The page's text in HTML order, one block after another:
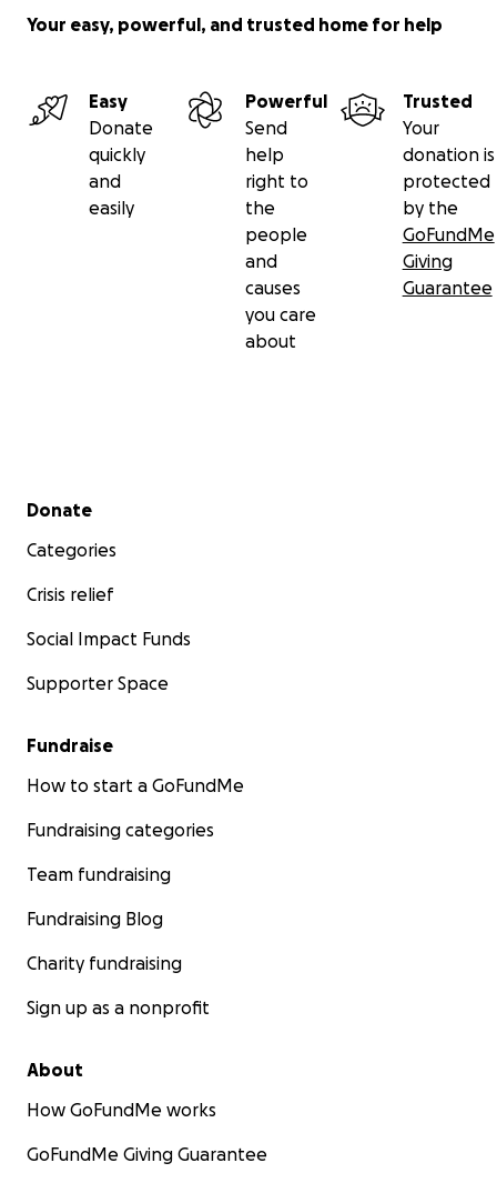
Your easy, powerful, and trusted home for help
Easy
Donate
quickly
and
easily
Powerful
Send
help
right to
the
people
and
causes
you care
about
Trusted
Your
donation is
protected
by the
GoFundMe
Giving
Guarantee
Secondary menu
Donate
Categories
Crisis relief
Social Impact Funds
Supporter Space
Fundraise
How to start a GoFundMe
Fundraising categories
Team fundraising
Fundraising Blog
Charity fundraising
Sign up as a nonprofit
About
How GoFundMe works
GoFundMe Giving Guarantee